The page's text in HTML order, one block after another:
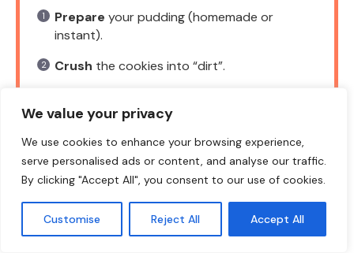
We value your privacy
We use cookies to enhance your browsing experience,
serve personalised ads or content, and analyse our traffic.
By clicking "Accept All", you consent to our use of cookies.
Customise Reject All Accept All
Prepare your pudding (homemade or
instant).
Crush the cookies into “dirt”.
Layerthe cups.
Addwhipped cream and garnish.
Chill and serve.